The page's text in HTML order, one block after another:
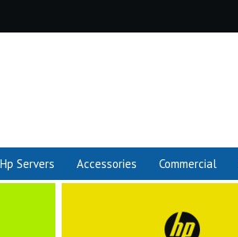
Hp Servers Accessories Commercial